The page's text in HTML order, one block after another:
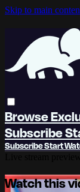
Skip to main
Browse
Subscribe
SubscribeStart
Watch this